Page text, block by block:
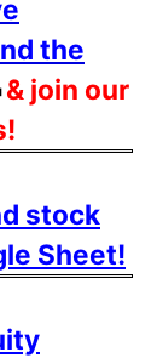
the
& join our
stock
Sheet!